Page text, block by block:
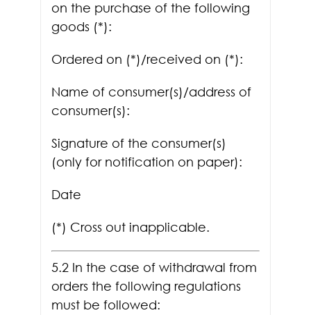
on the purchase of the following
goods (*):
Ordered on (*)/received on (*):
Name of consumer(s)/address of
consumer(s):
Signature of the consumer(s)
(only for notification on paper):
Date
(*) Cross out inapplicable.
5.2 In the case of withdrawal from
orders the following regulations
must be followed: